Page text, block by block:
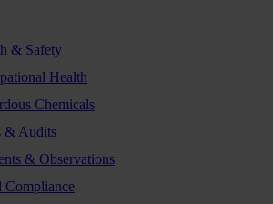
& Safety
Health
Chemicals
& Audits
& Observations
Compliance